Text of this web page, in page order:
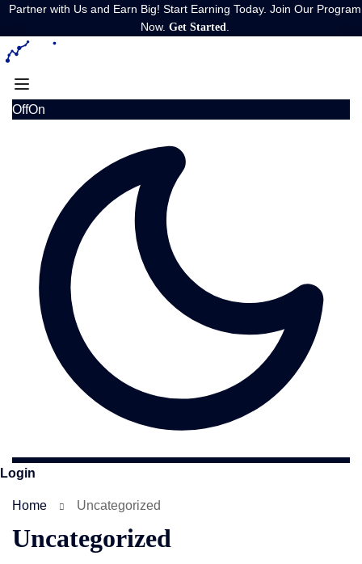
Partner with Us and Earn Big! Start Earning Today. Join Our Program
Now.Get Started
OffOn
Login
Home Uncategorized
Uncategorized